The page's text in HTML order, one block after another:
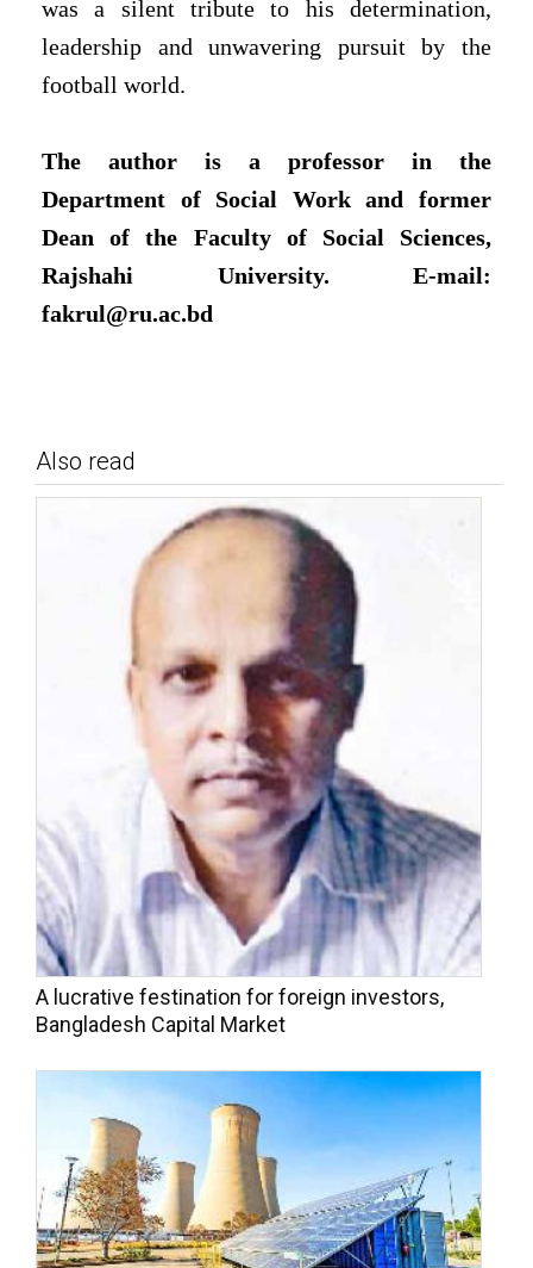
was a silent tribute to his determination,
leadership and unwavering pursuit by the
football world.
The author is a professor in the
Department of Social Work and former
Dean of the Faculty of Social Sciences,
Rajshahi University. E-mail:
fakrul@ru.ac.bd
Also read
A lucrative festination for foreign investors,
Bangladesh Capital Market